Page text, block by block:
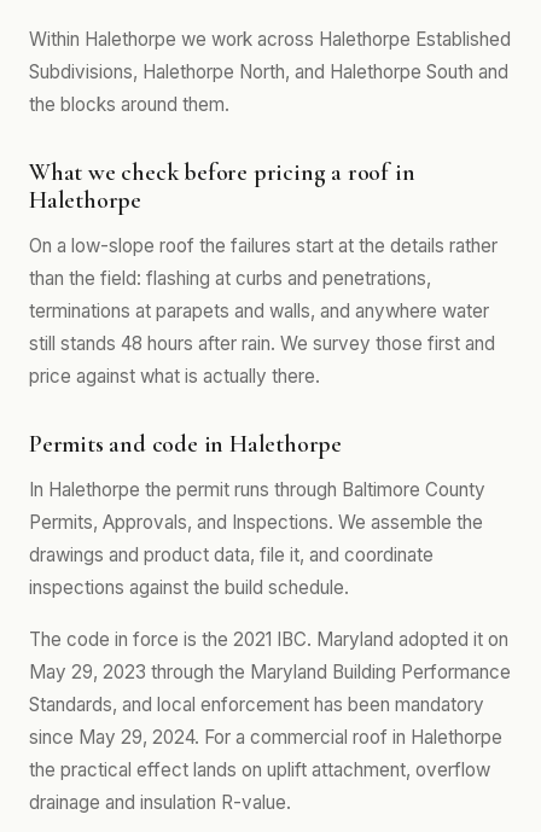
Within Halethorpe we work across Halethorpe Established
Subdivisions, Halethorpe North, and Halethorpe South and
the blocks around them.
What we check before pricing a roof in
Halethorpe
On a low-slope roof the failures start at the details rather
than the field: flashing at curbs and penetrations,
terminations at parapets and walls, and anywhere water
still stands 48 hours after rain. We survey those first and
price against what is actually there.
Permits and code in Halethorpe
In Halethorpe the permit runs through Baltimore County
Permits, Approvals, and Inspections. We assemble the
drawings and product data, file it, and coordinate
inspections against the build schedule.
The code in force is the 2021 IBC. Maryland adopted it on
May 29, 2023 through the Maryland Building Performance
Standards, and local enforcement has been mandatory
since May 29, 2024. For a commercial roof in Halethorpe
the practical effect lands on uplift attachment, overflow
drainage and insulation R-value.